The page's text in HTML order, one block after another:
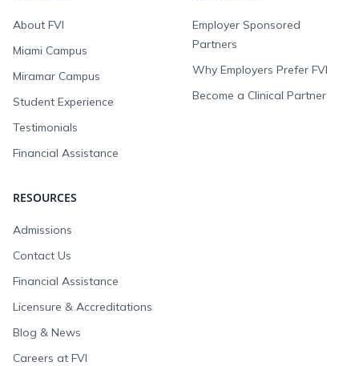
About FVI
Miami Campus
Miramar Campus
Student Experience
Testimonials
Financial Assistance
Employer Sponsored
Partners
Why Employers Prefer FVI
Become a Clinical Partner
RESOURCES
Admissions
Contact Us
Financial Assistance
Licensure & Accreditations
Blog & News
Careers at FVI